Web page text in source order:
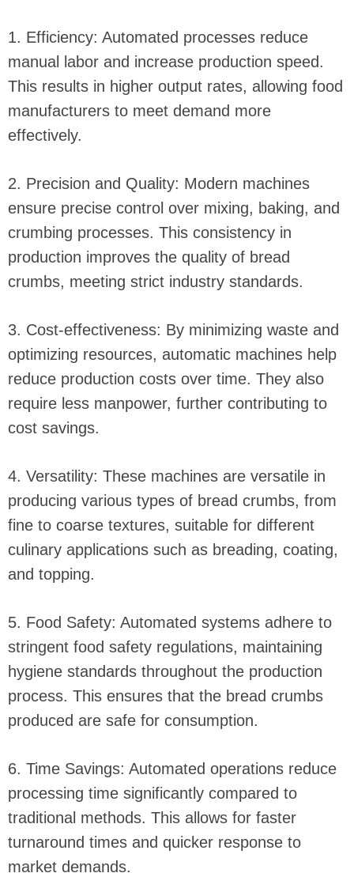
1. Efficiency: Automated processes reduce
manual labor and increase production speed.
This results in higher output rates, allowing food
manufacturers to meet demand more
effectively.
2. Precision and Quality: Modern machines
ensure precise control over mixing, baking, and
crumbing processes. This consistency in
production improves the quality of bread
crumbs, meeting strict industry standards.
3. Cost-effectiveness: By minimizing waste and
optimizing resources, automatic machines help
reduce production costs over time. They also
require less manpower, further contributing to
cost savings.
4. Versatility: These machines are versatile in
producing various types of bread crumbs, from
fine to coarse textures, suitable for different
culinary applications such as breading, coating,
and topping.
5. Food Safety: Automated systems adhere to
stringent food safety regulations, maintaining
hygiene standards throughout the production
process. This ensures that the bread crumbs
produced are safe for consumption.
6. Time Savings: Automated operations reduce
processing time significantly compared to
traditional methods. This allows for faster
turnaround times and quicker response to
market demands.